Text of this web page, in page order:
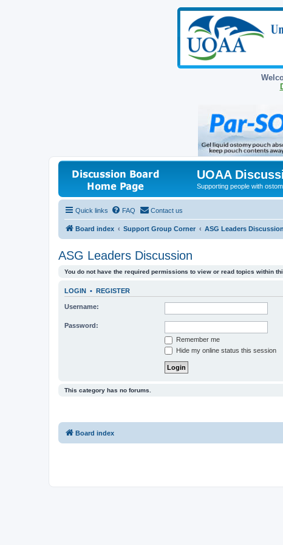
UOAA
Supporting people with
Quick links FAQ Contact us
Board index Support Group Corner ASG Leaders Discussion
ASG Leaders Discussion
You do not have the required permissions to view or read topics within
LOGIN • REGISTER
Username:
Password:
Remember me
Hide my online status this session
This category has no forums.
Board index